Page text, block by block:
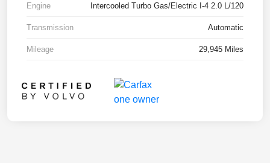
Engine Intercooled Turbo Gas/Electric I-4 2.0 L/120
Transmission Automatic
Mileage 29,945 Miles